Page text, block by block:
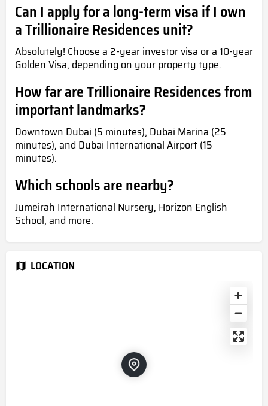
Can I apply for a long-term visa if I own
a Trillionaire Residences unit?
Absolutely! Choose a 2-year investor visa or a 10-year
Golden Visa, depending on your property type.
How far are Trillionaire Residences from
important landmarks?
Downtown Dubai (5 minutes), Dubai Marina (25
minutes), and Dubai International Airport (15
minutes).
Which schools are nearby?
Jumeirah International Nursery, Horizon English
School, and more.
LOCATION